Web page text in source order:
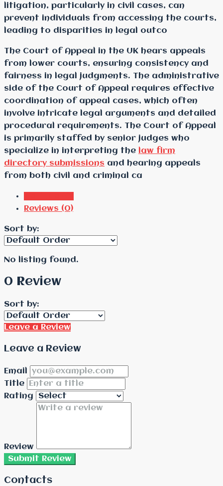
litigation, particularly in civil cases, can
prevent individuals from accessing the courts,
leading to disparities in legal outco
The Court of Appeal in the UK hears appeals
from lower courts, ensuring consistency and
fairness in legal judgments. The administrative
side of the Court of Appeal requires effective
coordination of appeal cases, which often
involve intricate legal arguments and detailed
procedural requirements. The Court of Appeal
is primarily staffed by senior judges who
specialize in interpreting the law firm
directory submissions and hearing appeals
from both civil and criminal ca
Reviews (0)
Sort by:
No listing found.
0 Review
Sort by:
Leave a Review
Leave a Review
Email
Title
Rating
Review
Submit Review
Contacts